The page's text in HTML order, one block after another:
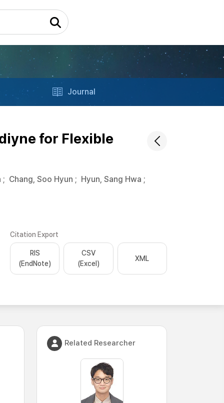
Journal
for Flexible
; Chang, Soo Hyun ; Hyun, Sang Hwa ;
Citation Export
RIS
(EndNote)
CSV
(Excel)
XML
Related Researcher